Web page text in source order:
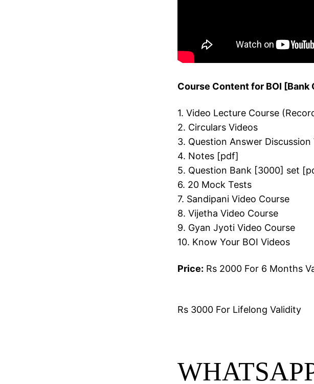
Course Content for BOI
1. Video Lecture Course
2. Circulars Videos
3. Question Answer Discussion
4. Notes [pdf]
5. Question Bank [3000] set
6. 20 Mock Tests
7. Sandipani Video Course
8. Vijetha Video Course
9. Gyan Jyoti Video Course
10. Know Your BOI Videos
Price: Rs 2000 For 6 Months
Rs 3000 For Lifelong Validity